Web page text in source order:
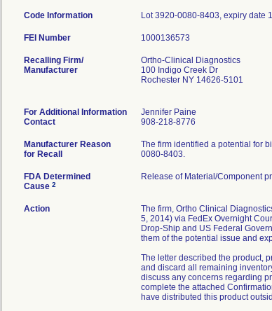
Code Information Lot 3920-0080-8403, expiry date
FEI Number
Recalling Firm/
Manufacturer
Ortho-Clinical Diagnostics
100 Indigo Creek Dr
Rochester NY 14626-5101
For Additional Information
Contact
Jennifer Paine
908-218-8776
Manufacturer Reason
for Recall
The firm identified a potential for
0080-8403.
FDA Determined
Cause 2
Release of Material/Component
Action
The firm, Ortho Clinical
5, 2014) via FedEx Overnight
Drop-Ship and US Federal
them of the potential issue and
The letter described the product,
and discard all remaining
discuss any concerns regarding
complete the attached
have distributed this product